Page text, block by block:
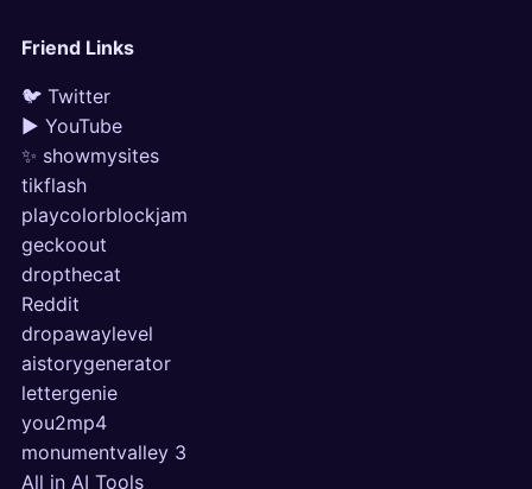
Friend Links
🐦 Twitter
▶ YouTube
✨ showmysites
tikflash
playcolorblockjam
geckoout
dropthecat
Reddit
dropawaylevel
aistorygenerator
lettergenie
you2mp4
monumentvalley 3
All in AI Tools